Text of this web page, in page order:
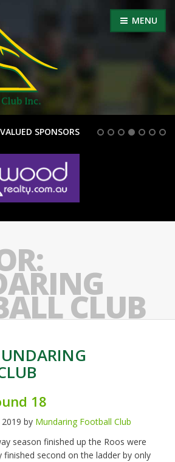
MENU
SPONSORS
CLUB
18
by Mundaring Football Club
season finished up the Roos were
second on the ladder by only